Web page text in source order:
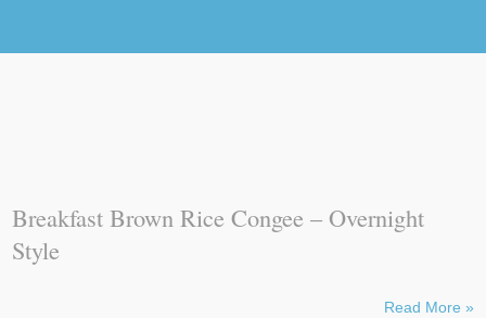
Breakfast Brown Rice Congee – Overnight
Style
Read More »